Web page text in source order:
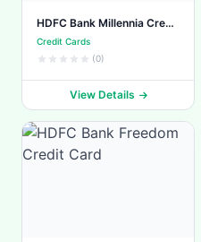
HDFC Bank Millennia Credit
Card
Credit Cards
(0)
View Details